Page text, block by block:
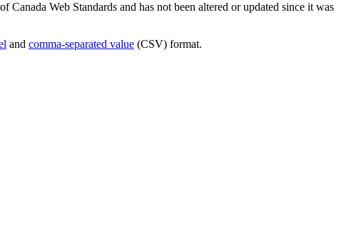
Web Standards and has not been altered or updated since it was
and comma-separated value (CSV) format.